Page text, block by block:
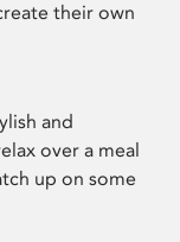
their own
and
over a meal
up on some